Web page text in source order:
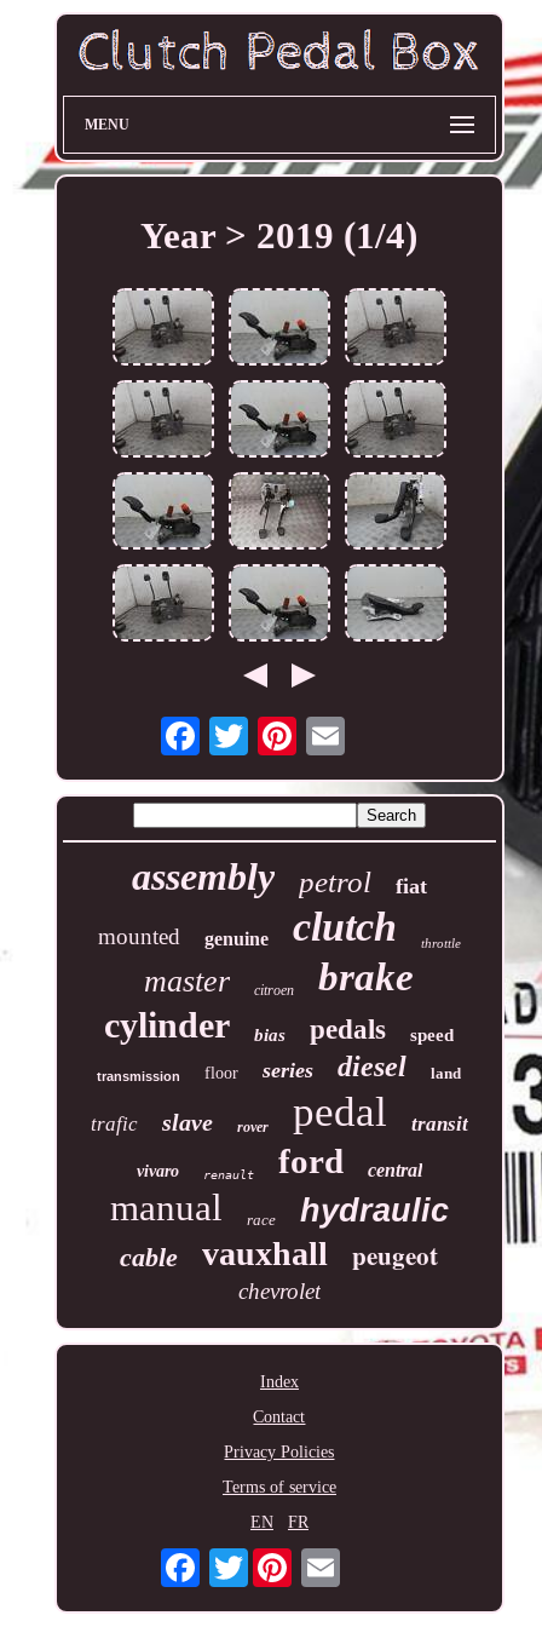
MENU
Year > 2019 (1/4)
assembly petrol fiat
mounted genuine clutch throttle
master citroen brake
cylinder bias pedals speed
transmission floor series diesel land
trafic slave rover pedal transit
vivaro renault ford central
manual race hydraulic
cable vauxhall peugeot
chevrolet
Index
Contact
Privacy Policies
Terms of service
EN
FR
Twitter